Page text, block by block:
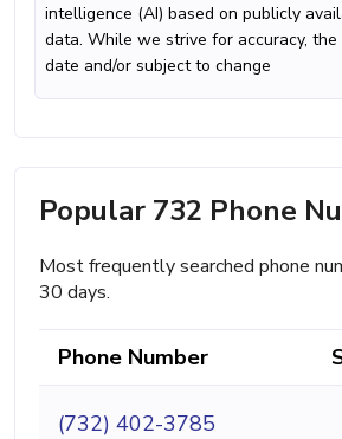
intelligence (AI) based on publicly
data. While we strive for accuracy,
date and/or subject to change
Popular 732 Phone
Most frequently searched phone
30 days.
Phone Number
(732) 402-3785